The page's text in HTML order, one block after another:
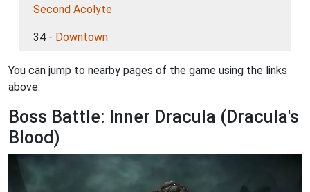
Second Acolyte
34 - Downtown
You can jump to nearby pages of the game using the links
above.
Boss Battle: Inner Dracula (Dracula's
Blood)